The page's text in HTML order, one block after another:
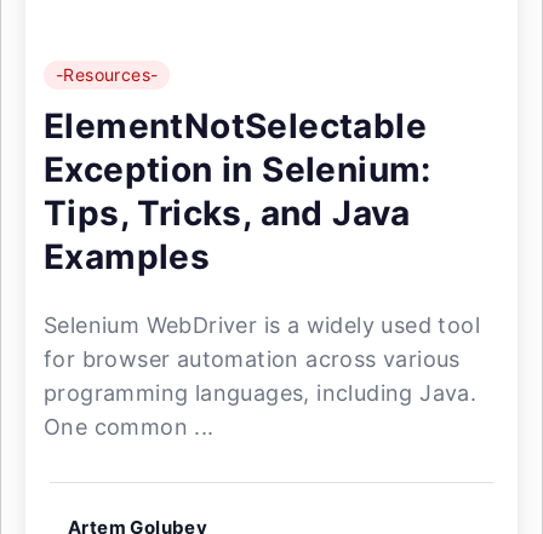
-Resources-
ElementNotSelectable
Exception in Selenium:
Tips, Tricks, and Java
Examples
Selenium WebDriver is a widely used tool
for browser automation across various
programming languages, including Java.
One common ...
Artem Golubev